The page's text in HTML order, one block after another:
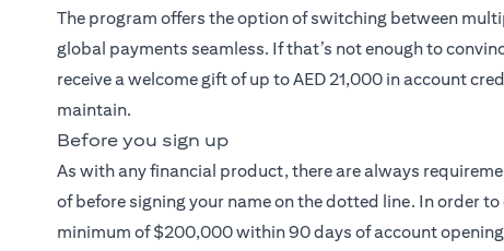
The program offers the option of switching between
global payments seamless. If that’s not enough to
receive a welcome gift of up to AED 21,000 in account
maintain.
Before you sign up
As with any financial product, there are always
of before signing your name on the dotted line. In order
minimum of $200,000 within 90 days of account